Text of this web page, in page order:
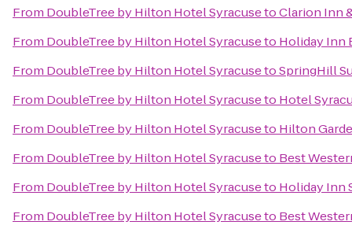
From DoubleTree by Hilton Hotel SyracusetoClarion Inn
From DoubleTree by Hilton Hotel Syracuseto Holiday Inn
From DoubleTree by Hilton Hotel SyracusetoSpringHill
From DoubleTree by Hilton Hotel Syracuseto Hotel
From DoubleTree by Hilton Hotel Syracuseto Hilton
From DoubleTree by Hilton Hotel Syracuseto Best
From DoubleTree by Hilton Hotel Syracuseto Holiday Inn
From DoubleTree by Hilton Hotel Syracuseto Best